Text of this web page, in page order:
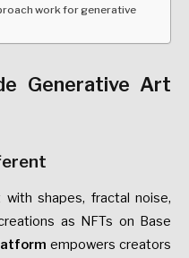
work for generative
Generative Art
shapes, fractal noise,
as NFTs on Base
empowers creators